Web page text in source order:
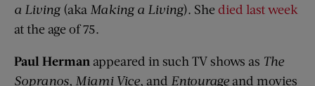
a Living (aka Making a Living). She died last week
at the age of 75.
Paul Herman appeared in such TV shows as The
Sopranos, Miami Vice, and Entourage and movies